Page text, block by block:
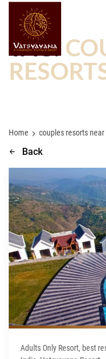
TAG:
Home couples resorts near
Back
Adults Only Resort, best